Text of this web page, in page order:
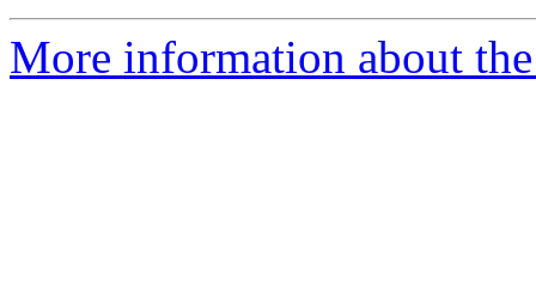
More information about